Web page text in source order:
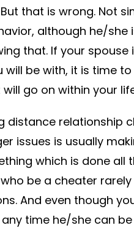
that is wrong. Not
although he/she
that. If your
will be with, it is time
go on within your
distance relationship
issues is usually
which is done all
be a cheater
And even though
time he/she can